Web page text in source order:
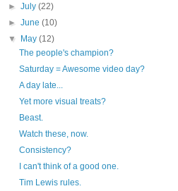
►July(22)
►June(10)
▼
May(12)
The people's champion?
Saturday = Awesome video day?
A day late...
Yet more visual treats?
Beast.
Watch these, now.
Consistency?
I can't think of a good one.
Tim Lewis rules.